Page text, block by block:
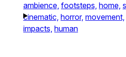
ambience, footsteps, home,
cinematic, horror, movement,
impacts, human